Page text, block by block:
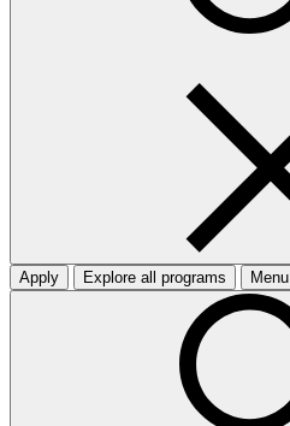
Apply Explore all programs Menu